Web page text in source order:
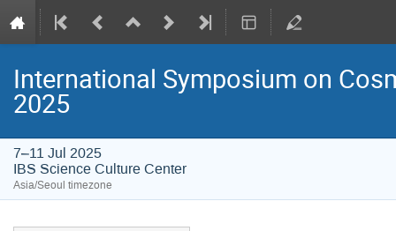
International Symposium on
2025
7–11 Jul 2025
IBS Science Culture Center
Asia/Seoul timezone